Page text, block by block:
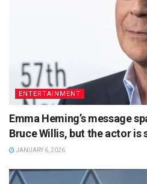
ENTERTAINMENT
Emma Heming’s message
Bruce Willis, but the actor is
JANUARY 6, 2026